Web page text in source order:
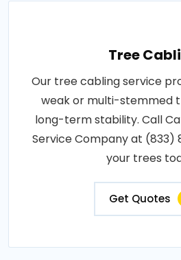
Tree
Our tree cabling service
weak or multi-stemmed
long-term stability. Call
Service Company at (833)
your trees
Get Quotes